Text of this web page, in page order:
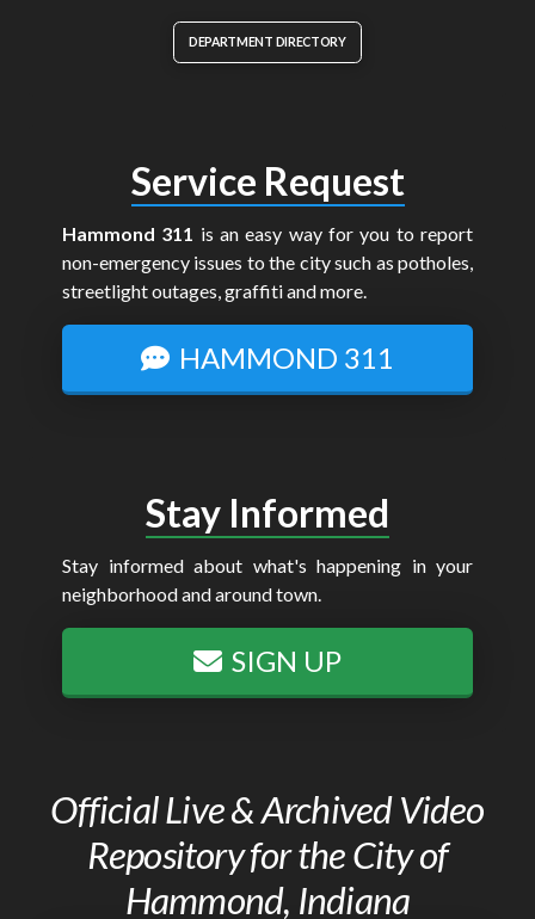
DEPARTMENT DIRECTORY
Service Request
Hammond 311 is an easy way for you to report
non-emergency issues to the city such as potholes,
streetlight outages, graffiti and more.
HAMMOND 311
Stay Informed
Stay informed about what's happening in your
neighborhood and around town.
SIGN UP
Official Live & Archived Video
Repository for the City of
Hammond, Indiana